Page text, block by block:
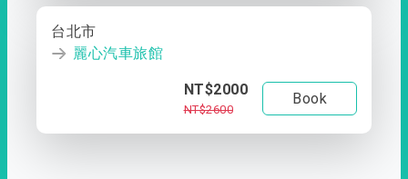
台北市
麗心汽車旅館
NT$2000
NT$2600
Book